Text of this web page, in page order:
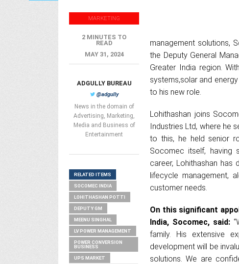
management solutions,
the Deputy General
Greater India region.
systems,solar and
to his new role.
Lohithashan joins
Industries Ltd, where he
to this, he held senior
Socomec itself, having
career, Lohithashan has
lifecycle management,
customer needs.
On this significant
India, Socomec, said:
family. His extensive
development will be
solutions. We are
MARKETING
2 MINUTES TO
READ
MAY 31, 2024
ADGULLY BUREAU
@adgully
News in the domain of
Advertising, Marketing,
Media and Business of
Entertainment
RELATED ITEMS
SOCOMEC INDIA
LOHITHASHAN POTTI
DEPUTY GM
MEENU SINGHAL
LV POWER MANAGEMENT
POWER CONVERSION
BUSINESS
UPS MARKET